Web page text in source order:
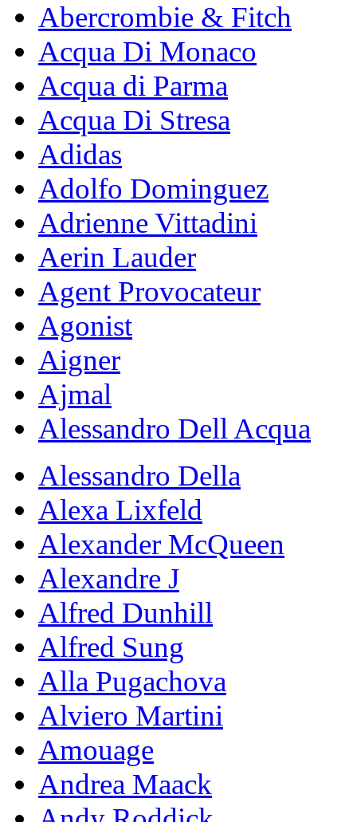
Abercrombie & Fitch
Acqua Di Monaco
Acqua di Parma
Acqua Di Stresa
Adidas
Adolfo Dominguez
Adrienne Vittadini
Aerin Lauder
Agent Provocateur
Agonist
Aigner
Ajmal
Alessandro Dell Acqua
Alessandro Della
Alexa Lixfeld
Alexander McQueen
Alexandre J
Alfred Dunhill
Alfred Sung
Alla Pugachova
Alviero Martini
Amouage
Andrea Maack